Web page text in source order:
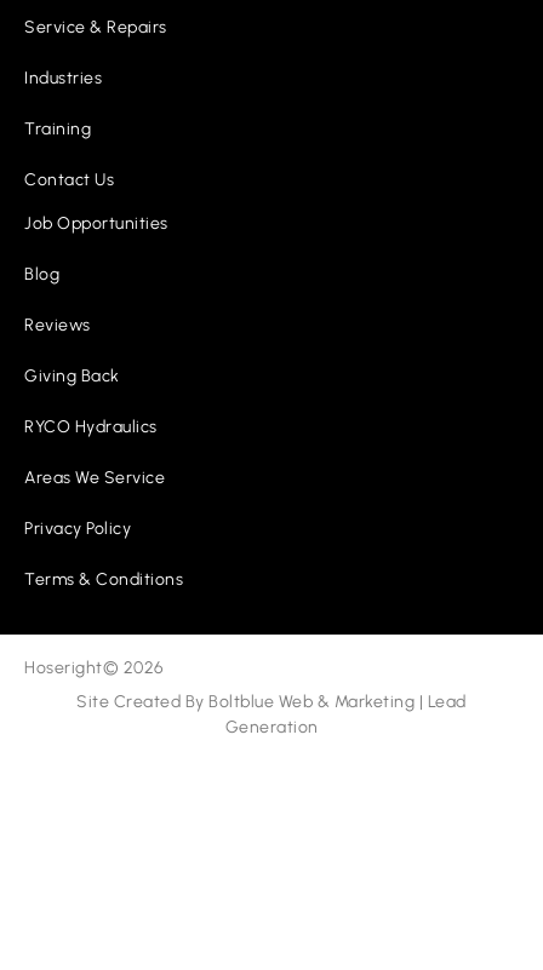
Service & Repairs
Industries
Training
Contact Us
Job Opportunities
Blog
Reviews
Giving Back
RYCO Hydraulics
Areas We Service
Privacy Policy
Terms & Conditions
Hoseright© 2026
Site Created By Boltblue Web & Marketing | Lead
Generation